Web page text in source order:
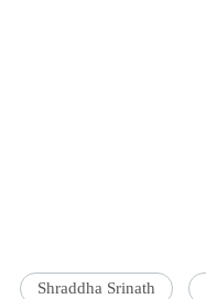
Shraddha Srinath